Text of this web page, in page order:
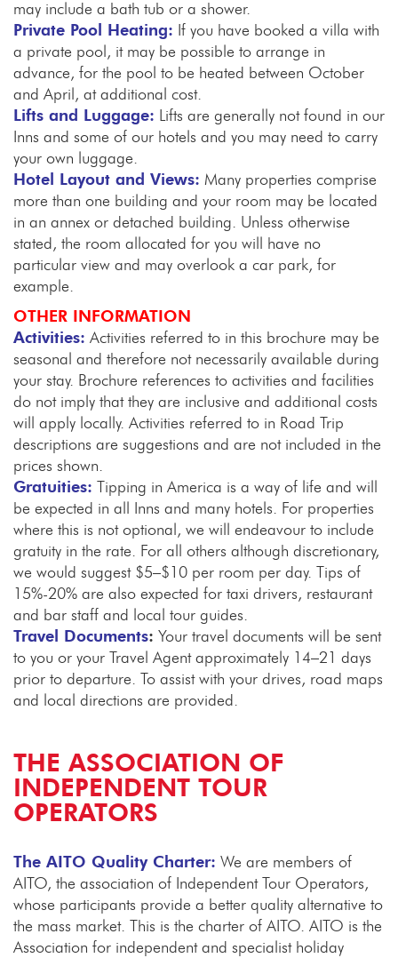
may include a bath tub or a shower.
Private Pool Heating: If you have booked a villa with
a private pool, it may be possible to arrange in
advance, for the pool to be heated between October
and April, at additional cost.
Lifts and Luggage: Lifts are generally not found in our
Inns and some of our hotels and you may need to carry
your own luggage.
Hotel Layout and Views: Many properties comprise
more than one building and your room may be located
in an annex or detached building. Unless otherwise
stated, the room allocated for you will have no
particular view and may overlook a car park, for
example.
OTHER INFORMATION
Activities: Activities referred to in this brochure may be
seasonal and therefore not necessarily available during
your stay. Brochure references to activities and facilities
do not imply that they are inclusive and additional costs
will apply locally. Activities referred to in Road Trip
descriptions are suggestions and are not included in the
prices shown.
Gratuities: Tipping in America is a way of life and will
be expected in all Inns and many hotels. For properties
where this is not optional, we will endeavour to include
gratuity in the rate. For all others although discretionary,
we would suggest $5–$10 per room per day. Tips of
15%-20% are also expected for taxi drivers, restaurant
and bar staff and local tour guides.
Travel Documents: Your travel documents will be sent
to you or your Travel Agent approximately 14–21 days
prior to departure. To assist with your drives, road maps
and local directions are provided.
THE ASSOCIATION OF
INDEPENDENT TOUR
OPERATORS
The AITO Quality Charter: We are members of
AITO, the association of Independent Tour Operators,
whose participants provide a better quality alternative to
the mass market. This is the charter of AITO. AITO is the
Association for independent and specialist holiday